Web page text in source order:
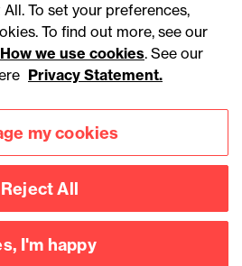
Legal notices
Modern slavery statement
To set your preferences,
To find out more, see our
How we use cookies. See our
Privacy Statement.
my cookies
Reject All
I'm happy